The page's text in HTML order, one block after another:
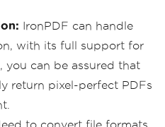
IronPDF can handle
with its full support for
you can be assured that
return pixel-perfect PDFs
to convert file formats